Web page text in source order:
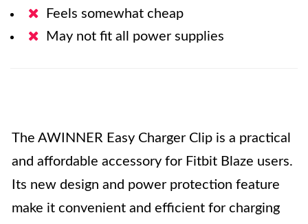
Feels somewhat cheap
May not fit all power supplies
The AWINNER Easy Charger Clip is a practical
and affordable accessory for Fitbit Blaze users.
Its new design and power protection feature
make it convenient and efficient for charging